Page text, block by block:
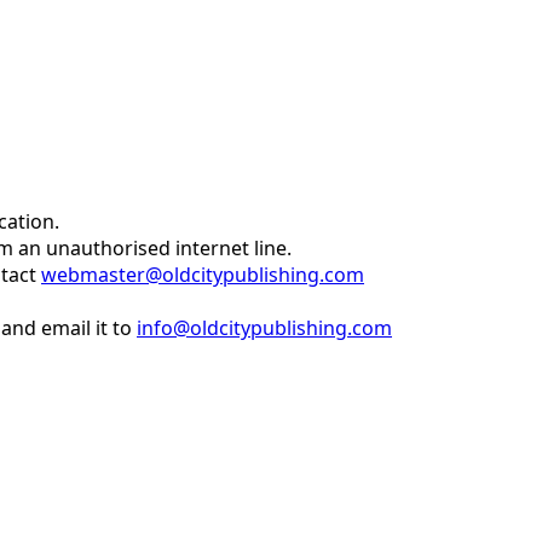
an unauthorised internet line.
webmaster@oldcitypublishing.com
email it to info@oldcitypublishing.com